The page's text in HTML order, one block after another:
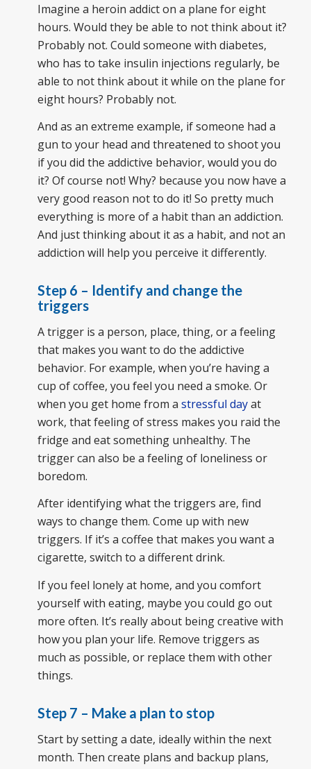
Imagine a heroin addict on a plane for eight
hours. Would they be able to not think about it?
Probably not. Could someone with diabetes,
who has to take insulin injections regularly, be
able to not think about it while on the plane for
eight hours? Probably not.
And as an extreme example, if someone had a
gun to your head and threatened to shoot you
if you did the addictive behavior, would you do
it? Of course not! Why? because you now have a
very good reason not to do it! So pretty much
everything is more of a habit than an addiction.
And just thinking about it as a habit, and not an
addiction will help you perceive it differently.
Step 6 – Identify and change the
triggers
A trigger is a person, place, thing, or a feeling
that makes you want to do the addictive
behavior. For example, when you’re having a
cup of coffee, you feel you need a smoke. Or
when you get home from a stressful dayat
work, that feeling of stress makes you raid the
fridge and eat something unhealthy. The
trigger can also be a feeling of loneliness or
boredom.
After identifying what the triggers are, find
ways to change them. Come up with new
triggers. If it’s a coffee that makes you want a
cigarette, switch to a different drink.
If you feel lonely at home, and you comfort
yourself with eating, maybe you could go out
more often. It’s really about being creative with
how you plan your life. Remove triggers as
much as possible, or replace them with other
things.
Step 7 – Make a plan to stop
Start by setting a date, ideally within the next
month. Then create plans and backup plans,